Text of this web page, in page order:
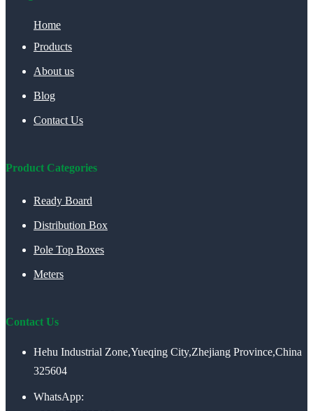
Home
Products
About us
Blog
Contact Us
Product Categories
Ready Board
Distribution Box
Pole Top Boxes
Meters
Contact Us
Hehu Industrial Zone,Yueqing City,Zhejiang Province,China
325604
WhatsApp: